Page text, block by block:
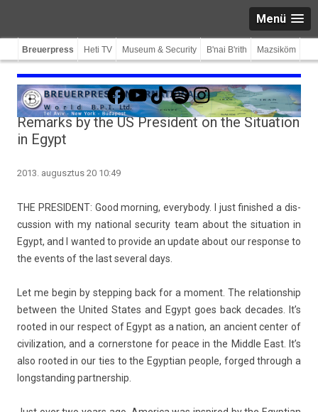
Menü
Breuerpress Heti TV Museum & Security B'nai B'rith Mazsiköm
Facebook
YouTube
TikTokSpotifyInstagram
Remarks by the US President on the Situation
in Egypt
2013. augusztus 20 10:49
THE PRE­SIDENT: Good morn­ing, every­body. I just fin­is­hed a dis­
cuss­ion with my nation­al secur­ity team about the situa­tion in
Egypt, and I wan­ted to pro­vide an up­date about our re­spon­se to
the events of the last sever­al days.
Let me begin by stepp­ing back for a mo­ment. The re­lationship
bet­ween the Uni­ted States and Egypt goes back de­cades. It’s
rooted in our re­spect of Egypt as a na­tion, an an­cient cent­er of
civiliza­tion, and a cor­nerstone for peace in the Mid­dle East. It’s
also rooted in our ties to the Egyp­tian peo­ple, for­ged through a
longstand­ing partnership.